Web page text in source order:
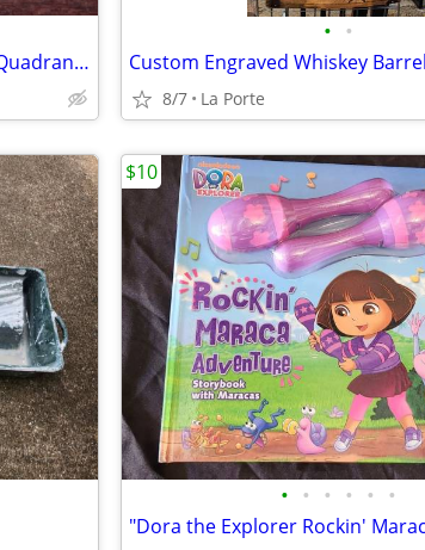
Nerf N-Strike Elite Accustrike Series Quadrant Dart Blaster
• •
Custom Engraved Whiskey
8/7 La Porte
• • • • • •
$10